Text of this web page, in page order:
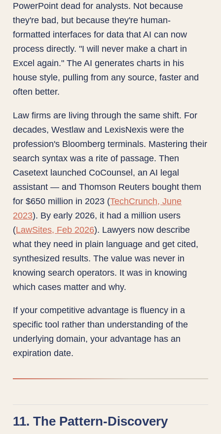
PowerPoint dead for analysts. Not because
they're bad, but because they're human-
formatted interfaces for data that AI can now
process directly. "I will never make a chart in
Excel again." The AI generates charts in his
house style, pulling from any source, faster and
often better.
Law firms are living through the same shift. For
decades, Westlaw and LexisNexis were the
profession's Bloomberg terminals. Mastering their
search syntax was a rite of passage. Then
Casetext launched CoCounsel, an AI legal
assistant — and Thomson Reuters bought them
for $650 million in 2023 (TechCrunch, June
2023). By early 2026, it had a million users
(LawSites, Feb 2026). Lawyers now describe
what they need in plain language and get cited,
synthesized results. The value was never in
knowing search operators. It was in knowing
which cases matter and why.
If your competitive advantage is fluency in a
specific tool rather than understanding of the
underlying domain, your advantage has an
expiration date.
11. The Pattern-Discovery